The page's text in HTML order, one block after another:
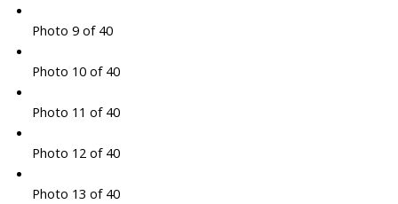
Photo 9 of 40
Photo 10 of 40
Photo 11 of 40
Photo 12 of 40
Photo 13 of 40